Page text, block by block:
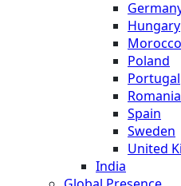
Hungary
Morocco
Poland
Portugal
Romania
Spain
Sweden
United
India